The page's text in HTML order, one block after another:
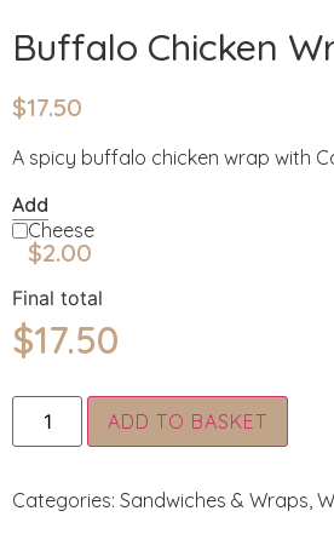
Buffalo Chicken
$17.50
A spicy buffalo chicken wrap with
Add
Cheese
$2.00
Final total
$17.50
ADD TO BASKET
Categories: Sandwiches & Wraps,